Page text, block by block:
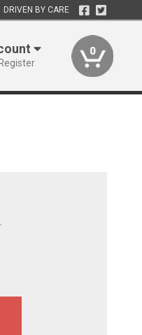
DRIVEN BY CARE
0